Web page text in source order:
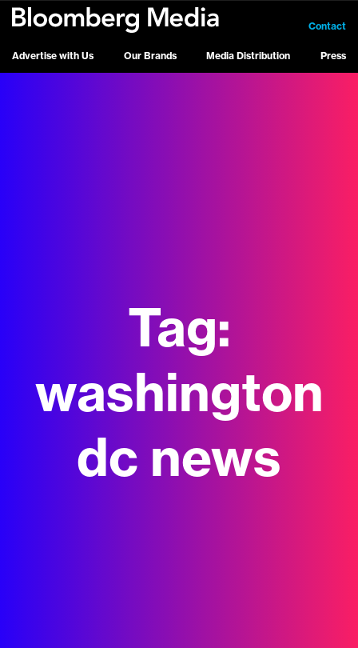
Advertise with Us Our Brands Media Distribution Press
Contact
Tag:
washington
dc news